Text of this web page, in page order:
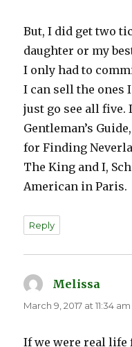
But, I did get two
daughter or my
I only had to
I can sell the ones
just go see all five.
Gentleman’s
for Finding
The King and I,
American in Paris.
Reply
Melissa
March 9, 2017 at 11:34 am
If we were real life